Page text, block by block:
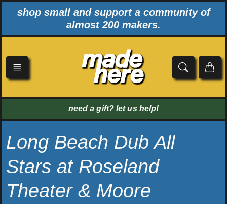
shop small and support a community of
almost 200 makers.
need a gift? let us help!
Long Beach Dub All
Stars at Roseland
Theater & Moore